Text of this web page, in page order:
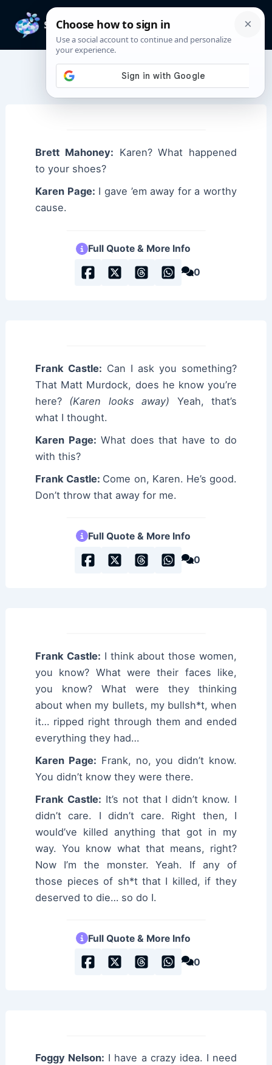
content
Karen Page Quotes
Brett Mahoney: Karen? What happened
to your shoes?
Karen Page: I gave ’em away for a worthy
cause.
Full Quote & More Info
0
Frank Castle: Can I ask you something?
That Matt Murdock, does he know you’re
here? (Karen looks away) Yeah, that’s
what I thought.
Karen Page: What does that have to do
with this?
Frank Castle: Come on, Karen. He’s good.
Don’t throw that away for me.
Full Quote & More Info
0
Frank Castle: I think about those women,
you know? What were their faces like,
you know? What were they thinking
about when my bullets, my bullsh*t, when
it… ripped right through them and ended
everything they had…
Karen Page: Frank, no, you didn’t know.
You didn’t know they were there.
Frank Castle: It’s not that I didn’t know. I
didn’t care. I didn’t care. Right then, I
would’ve killed anything that got in my
way. You know what that means, right?
Now I’m the monster. Yeah. If any of
those pieces of sh*t that I killed, if they
deserved to die… so do I.
Full Quote & More Info
0
Foggy Nelson: I have a crazy idea. I need